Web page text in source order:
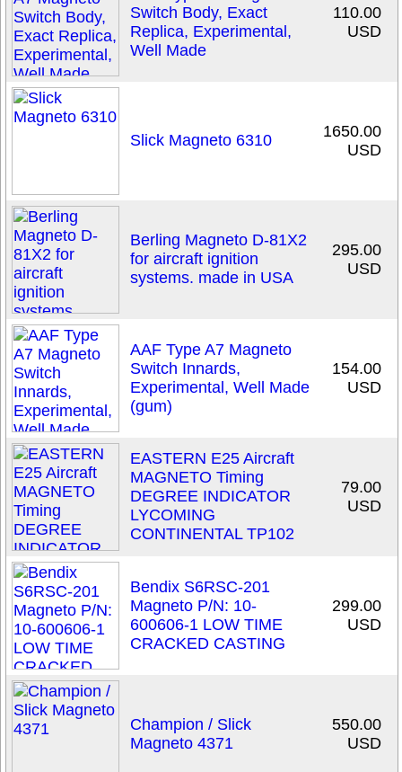
Switch Body, Exact
Replica, Experimental,
Well Made
110.00
USD
Slick Magneto 6310
1650.00
USD
Berling Magneto D-81X2
for aircraft ignition
systems. made in USA
295.00
USD
AAF Type A7 Magneto
Switch Innards,
Experimental, Well Made
(gum)
154.00
USD
EASTERN E25 Aircraft
MAGNETO Timing
DEGREE INDICATOR
LYCOMING
CONTINENTAL TP102
79.00
USD
Bendix S6RSC-201
Magneto P/N: 10-
600606-1 LOW TIME
CRACKED CASTING
299.00
USD
Champion / Slick
Magneto 4371
550.00
USD